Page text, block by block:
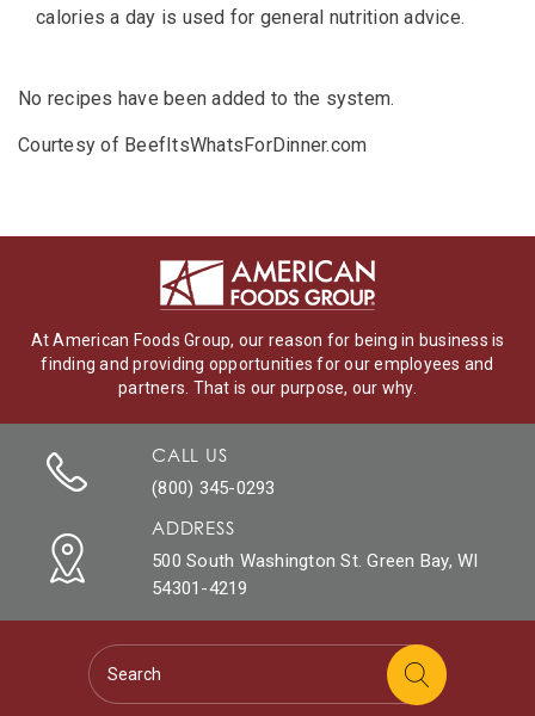
calories a day is used for general nutrition advice.
No recipes have been added to the system.
Courtesy of BeefItsWhatsForDinner.com
At American Foods Group, our reason for being in business is
finding and providing opportunities for our employees and
partners. That is our purpose, our why.
CALL US
(800) 345-0293
ADDRESS
500 South Washington St. Green Bay, WI
54301-4219